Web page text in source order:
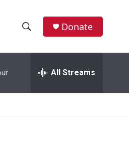
h
w
e
h
Donate
All Streams